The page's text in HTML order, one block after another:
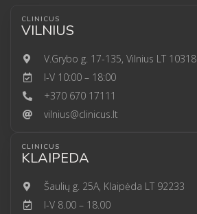
CLINICUS
VILNIUS
V.Grybo g. 17-135, Vilnius LT 10318
I-V 10:00 – 18:00
+370 670 17111
vilnius@clinicus.lt
CLINICUS
KLAIPEDA
Šaulių g. 25A, Klaipėda LT 92233
I-V 8.00 – 18.00